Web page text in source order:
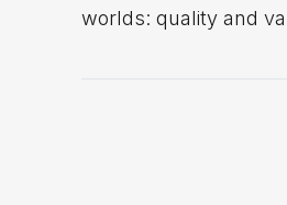
worlds: quality and